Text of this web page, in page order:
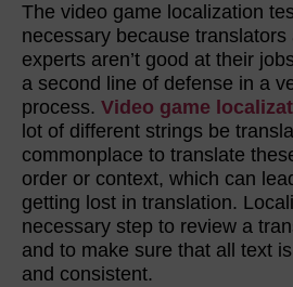
The video game localization
necessary because translators
experts aren’t good at their
a second line of defense in a
process. Video game
lot of different strings be
commonplace to translate
order or context, which can
getting lost in translation.
necessary step to review a
and to make sure that all text
and consistent.